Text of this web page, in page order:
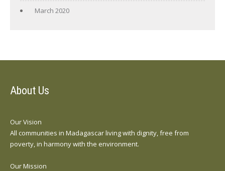
March 2020
About Us
Our Vision
All communities in Madagascar living with dignity, free from
poverty, in harmony with the environment.
Our Mission